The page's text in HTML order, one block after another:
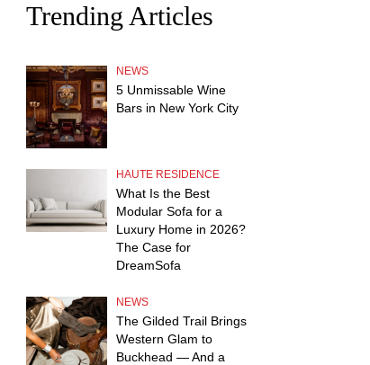
Trending Articles
NEWS
5 Unmissable Wine
Bars in New York City
HAUTE RESIDENCE
What Is the Best
Modular Sofa for a
Luxury Home in 2026?
The Case for
DreamSofa
NEWS
The Gilded Trail Brings
Western Glam to
Buckhead — And a